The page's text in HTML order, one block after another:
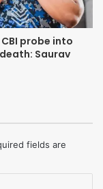
probe into
Saurav
fields are